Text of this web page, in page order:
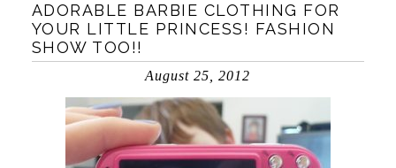
ADORABLE BARBIE CLOTHING FOR
YOUR LITTLE PRINCESS! FASHION
SHOW TOO!!
August 25, 2012